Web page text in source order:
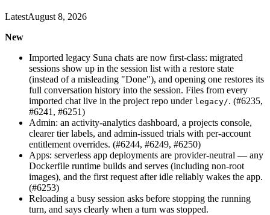
LatestAugust 8, 2026
New
Imported legacy Suna chats are now first-class: migrated
sessions show up in the session list with a restore state
(instead of a misleading "Done"), and opening one restores its
full conversation history into the session. Files from every
imported chat live in the project repo under legacy/. (#6235,
#6241, #6251)
Admin: an activity-analytics dashboard, a projects console,
clearer tier labels, and admin-issued trials with per-account
entitlement overrides. (#6244, #6249, #6250)
Apps: serverless app deployments are provider-neutral — any
Dockerfile runtime builds and serves (including non-root
images), and the first request after idle reliably wakes the app.
(#6253)
Reloading a busy session asks before stopping the running
turn, and says clearly when a turn was stopped.